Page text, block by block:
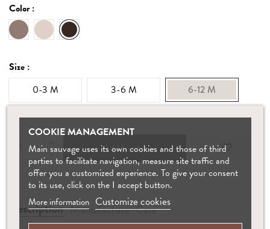
Color :
Oat
Ecru Dark mocha
Size :
0-3 M
3-6 M 6-12 M
Add to cart
Description Manufacture Care
COOKIE MANAGEMENT
Main sauvage uses its own cookies and those of third
parties to facilitate navigation, measure site traffic and
offer you a customized experience. To give your consent
to its use, click on the I accept button.
More information Customize cookies